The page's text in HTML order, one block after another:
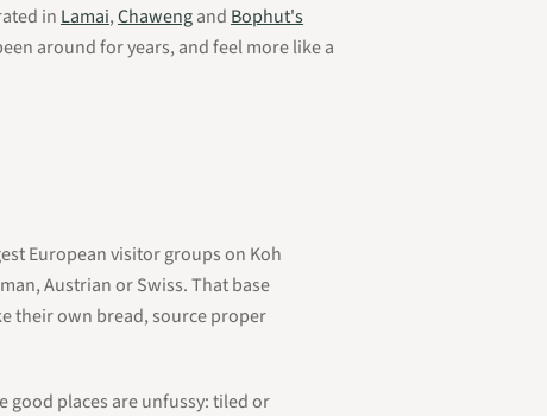
in Lamai,Chawengand Bophut's
around for years, and feel more like a
European visitor groups on Koh
Austrian or Swiss. That base
their own bread, source proper
good places are unfussy: tiled or